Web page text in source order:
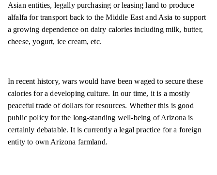
Asian entities, legally purchasing or leasing land to produce
alfalfa for transport back to the Middle East and Asia to support
a growing dependence on dairy calories including milk, butter,
cheese, yogurt, ice cream, etc.
In recent history, wars would have been waged to secure these
calories for a developing culture. In our time, it is a mostly
peaceful trade of dollars for resources. Whether this is good
public policy for the long-standing well-being of Arizona is
certainly debatable. It is currently a legal practice for a foreign
entity to own Arizona farmland.